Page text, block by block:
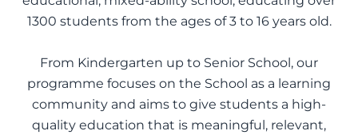
1300 students from the ages of 3 to 16 years old.
From Kindergarten up to Senior School, our
programme focuses on the School as a learning
community and aims to give students a high-
quality education that is meaningful, relevant,